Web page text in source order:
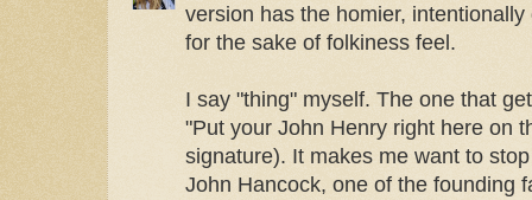
version has the homier,
for the sake of folkiness feel.
I say "thing" myself. The one that
"Put your John Henry right here on
signature). It makes me want to
John Hancock, one of the founding